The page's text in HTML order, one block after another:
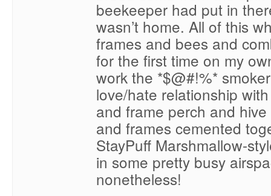
beekeeper had put in
wasn’t home. All of this
frames and bees and
for the first time on my
work the *$@#!%*
love/hate relationship
and frame perch and
and frames cemented
StayPuff Marshmallow-
in some pretty busy
nonetheless!